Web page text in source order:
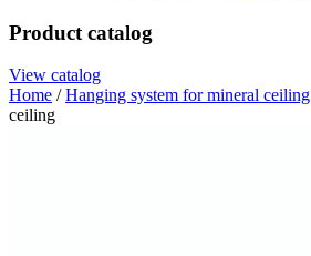
Product catalog
View catalog
Home /Hanging system for mineral ceiling
ceiling